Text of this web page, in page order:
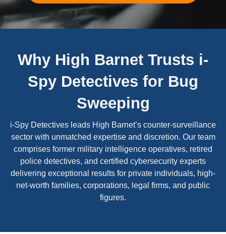
Why High Barnet Trusts i-
Spy Detectives for Bug
Sweeping
i-Spy Detectives leads High Barnet’s counter-surveillance
sector with unmatched expertise and discretion. Our team
comprises former military intelligence operatives, retired
police detectives, and certified cybersecurity experts
delivering exceptional results for private individuals, high-
net-worth families, corporations, legal firms, and public
figures.